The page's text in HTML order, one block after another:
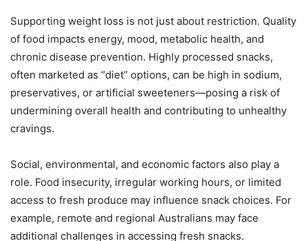
Supporting weight loss is not just about restriction. Quality
of food impacts energy, mood, metabolic health, and
chronic disease prevention. Highly processed snacks,
often marketed as “diet” options, can be high in sodium,
preservatives, or artificial sweeteners—posing a risk of
undermining overall health and contributing to unhealthy
cravings.
Social, environmental, and economic factors also play a
role. Food insecurity, irregular working hours, or limited
access to fresh produce may influence snack choices. For
example, remote and regional Australians may face
additional challenges in accessing fresh snacks.